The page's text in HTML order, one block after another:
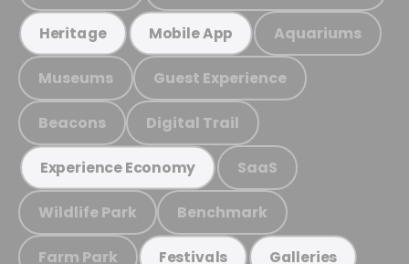
Heritage Mobile App Aquariums
Museums Guest Experience
Beacons Digital Trail
Experience Economy SaaS
Wildlife Park Benchmark
Farm Park Festivals Galleries